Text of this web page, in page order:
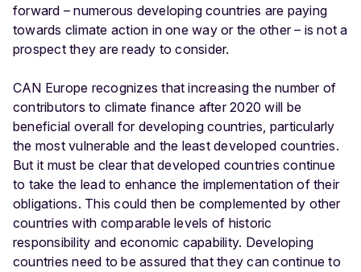
forward – numerous developing countries are paying
towards climate action in one way or the other – is not a
prospect they are ready to consider.
CAN Europe recognizes that increasing the number of
contributors to climate finance after 2020 will be
beneficial overall for developing countries, particularly
the most vulnerable and the least developed countries.
But it must be clear that developed countries continue
to take the lead to enhance the implementation of their
obligations. This could then be complemented by other
countries with comparable levels of historic
responsibility and economic capability. Developing
countries need to be assured that they can continue to